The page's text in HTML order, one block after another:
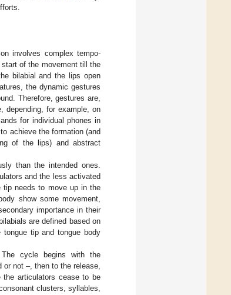
involves complex tempo-
of the movement till the
bilabial and the lips open
the dynamic gestures
Therefore, gestures are,
depending, for example, on
for individual phones in
achieve the formation (and
of the lips) and abstract
than the intended ones.
and the less activated
tip needs to move up in the
show some movement,
importance in their
are defined based on
tip and tongue body
cycle begins with the
not –, then to the release,
the articulators cease to be
clusters, syllables,